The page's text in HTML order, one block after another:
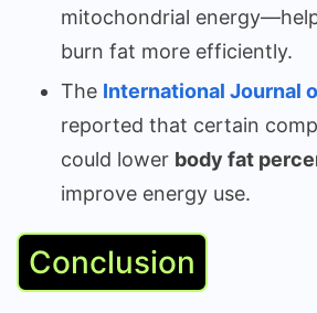
mitochondrial
burn fat more efficiently.
The International Journal
reported that certain
could lower body fat
improve energy use.
Conclusion